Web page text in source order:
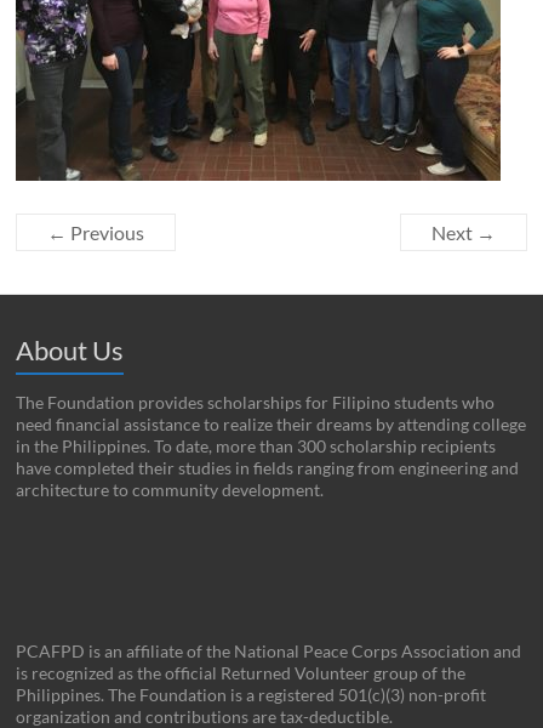
← Previous Next →
About Us
The Foundation provides scholarships for Filipino students who
need financial assistance to realize their dreams by attending college
in the Philippines. To date, more than 300 scholarship recipients
have completed their studies in fields ranging from engineering and
architecture to community development.
PCAFPD is an affiliate of the National Peace Corps Association and
is recognized as the official Returned Volunteer group of the
Philippines. The Foundation is a registered 501(c)(3) non-profit
organization and contributions are tax-deductible.